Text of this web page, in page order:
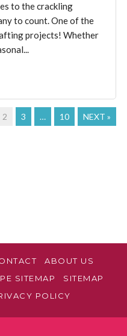
to the crackling
to count. One of the
projects! Whether
2 3 … 10 NEXT »
ABOUT US
SITEMAP
SITEMAP
POLICY